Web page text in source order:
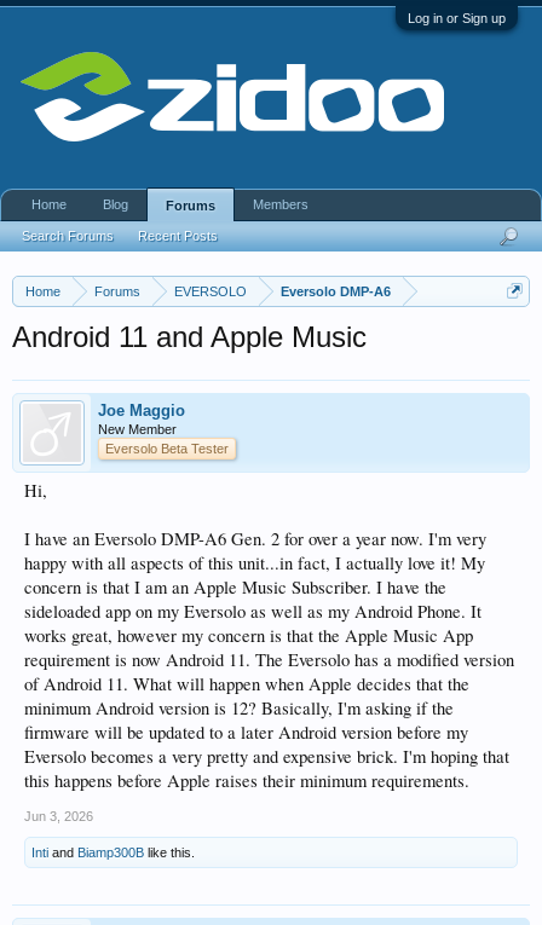
Log in or Sign up
Home Forums EVERSOLO Eversolo DMP-A6
Android 11 and Apple Music
Joe Maggio
New Member
Eversolo Beta Tester
Hi,
I have an Eversolo DMP-A6 Gen. 2 for over a year now. I'm very
happy with all aspects of this unit...in fact, I actually love it! My
concern is that I am an Apple Music Subscriber. I have the
sideloaded app on my Eversolo as well as my Android Phone. It
works great, however my concern is that the Apple Music App
requirement is now Android 11. The Eversolo has a modified version
of Android 11. What will happen when Apple decides that the
minimum Android version is 12? Basically, I'm asking if the
firmware will be updated to a later Android version before my
Eversolo becomes a very pretty and expensive brick. I'm hoping that
this happens before Apple raises their minimum requirements.
Jun 3, 2026
Inti and Biamp300B like this.
Home Blog Forums
Search Forums Recent Posts
Members